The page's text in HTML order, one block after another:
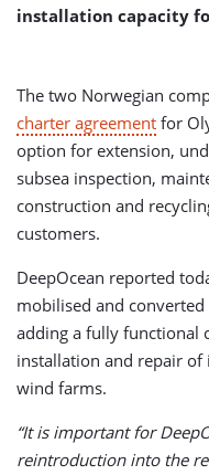
installation capacity
The two Norwegian
charter agreement for
option for extension,
subsea inspection,
construction and
customers.
DeepOcean reported
mobilised and
adding a fully functional
installation and repair of
wind farms.
“It is important for
reintroduction into the